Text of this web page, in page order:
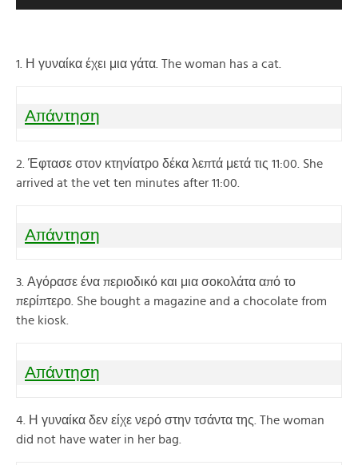
1. Η γυναίκα έχει μια γάτα. The woman has a cat.
Απάντηση
2. Έφτασε στον κτηνίατρο δέκα λεπτά μετά τις 11:00. She
arrived at the vet ten minutes after 11:00.
Απάντηση
3. Αγόρασε ένα περιοδικό και μια σοκολάτα από το
περίπτερο. She bought a magazine and a chocolate from
the kiosk.
Απάντηση
4. Η γυναίκα δεν είχε νερό στην τσάντα της. The woman
did not have water in her bag.